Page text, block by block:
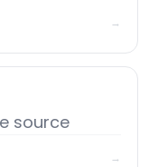
→
source
→